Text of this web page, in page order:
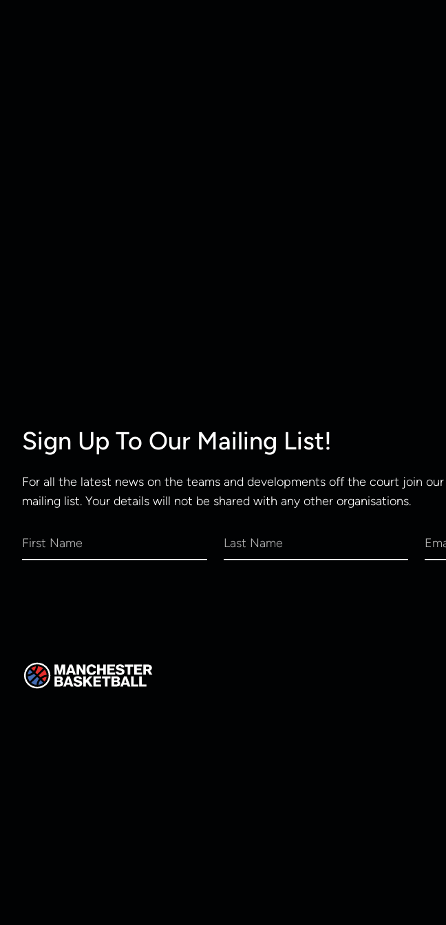
Sign Up To Our Mailing List!
For all the latest news on the teams and developments off the court join our
mailing list. Your details will not be shared with any other organisations.